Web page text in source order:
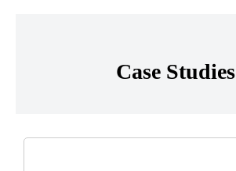
Case Studies